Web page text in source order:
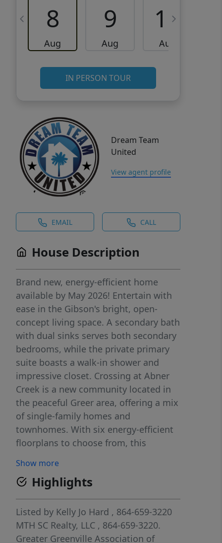
8
Aug
9
Aug
10
Aug
IN PERSON TOUR
Dream Team
United
View agent profile
EMAIL CALL
House Description
Brand new, energy-efficient home
available by May 2026! Entertain with
ease in the Gibson's bright, open-
concept living space. A secondary bath
with dual sinks serves both secondary
bedrooms, while the private primary
suite boasts a walk-in shower and
impressive closet. Crossing at Abner
Creek is a new community located in
the peaceful Greer area, offering a mix
of single-family homes and
townhomes. With six energy-efficient
floorplans to choose from, this
with a serene atmosphere in the
Greenville Upstate. Conveniently
located near HWY 101, residents will
enjoy easy access to local amenities
while being tucked away in a quiet,
welcoming setting. Each of our homes
Show more
Highlights
Listed by Kelly Jo Hard , 864-659-3220
MTH SC Realty, LLC , 864-659-3220.
Greater Greenville Association of